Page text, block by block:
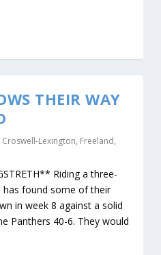
THEIR WAY
Croswell-Lexington, Freeland,
Riding a three-
has found some of their
in week 8 against a solid
Panthers 40-6. They would